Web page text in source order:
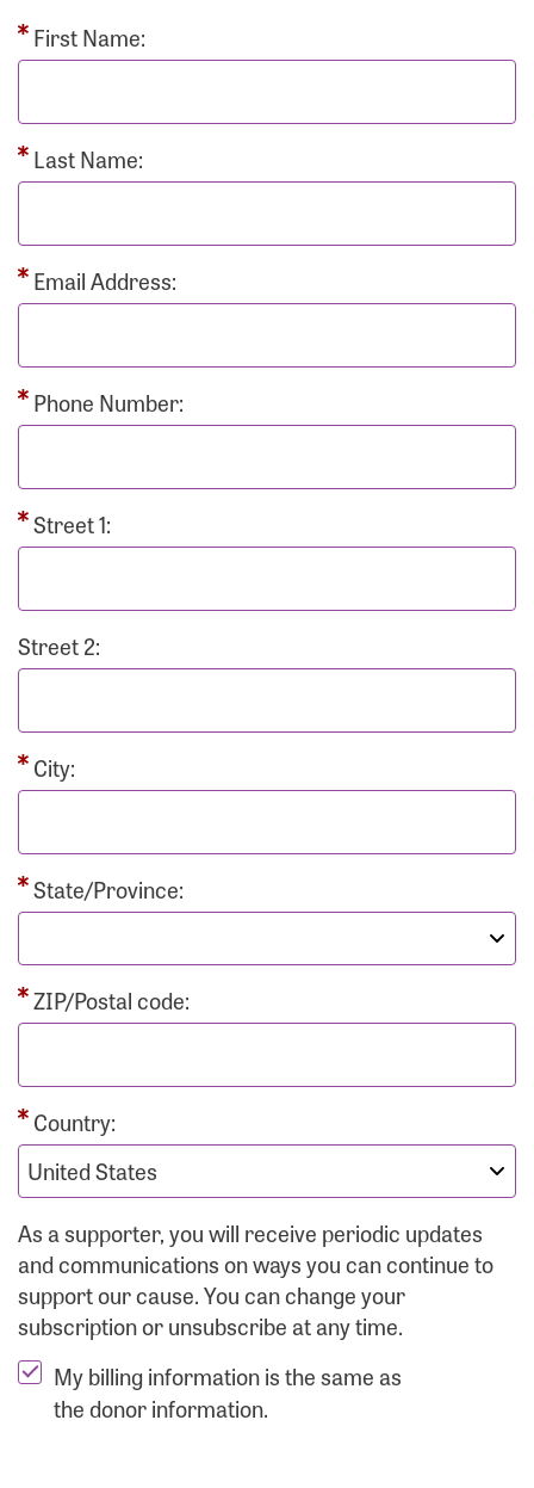
First Name:
Last Name:
Email Address:
Phone Number:
Street 1:
Street 2:
City:
State/Province:
ZIP/Postal code:
Country:
As a supporter, you will receive periodic updates
and communications on ways you can continue to
support our cause. You can change your
subscription or unsubscribe at any time.
My billing information is the same as
the donor information.